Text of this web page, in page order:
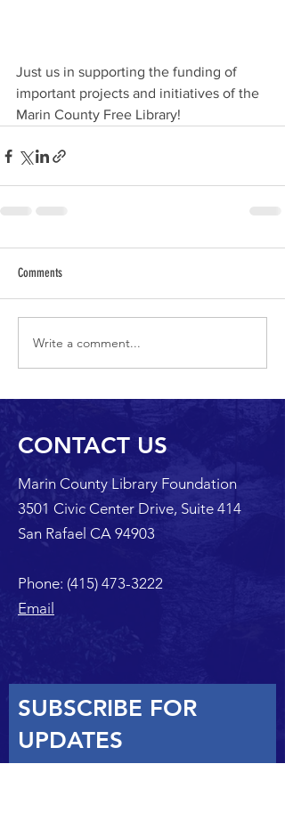
Just us in supporting the funding of
important projects and initiatives of the
Marin County Free Library!
Comments
Write a comment...
CONTACT US
Marin County Library Foundation
3501 Civic Center Drive, Suite 414
San Rafael CA 94903
Phone: (415) 473-3222
Email
SUBSCRIBE FOR
UPDATES